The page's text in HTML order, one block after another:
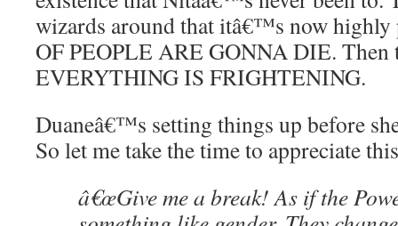
wizards around that itâ€™s now highly
OF PEOPLE ARE GONNA DIE. Then
EVERYTHING IS FRIGHTENING.
Duaneâ€™s setting things up before
So let me take the time to appreciate
â€œGive me a break! As if the